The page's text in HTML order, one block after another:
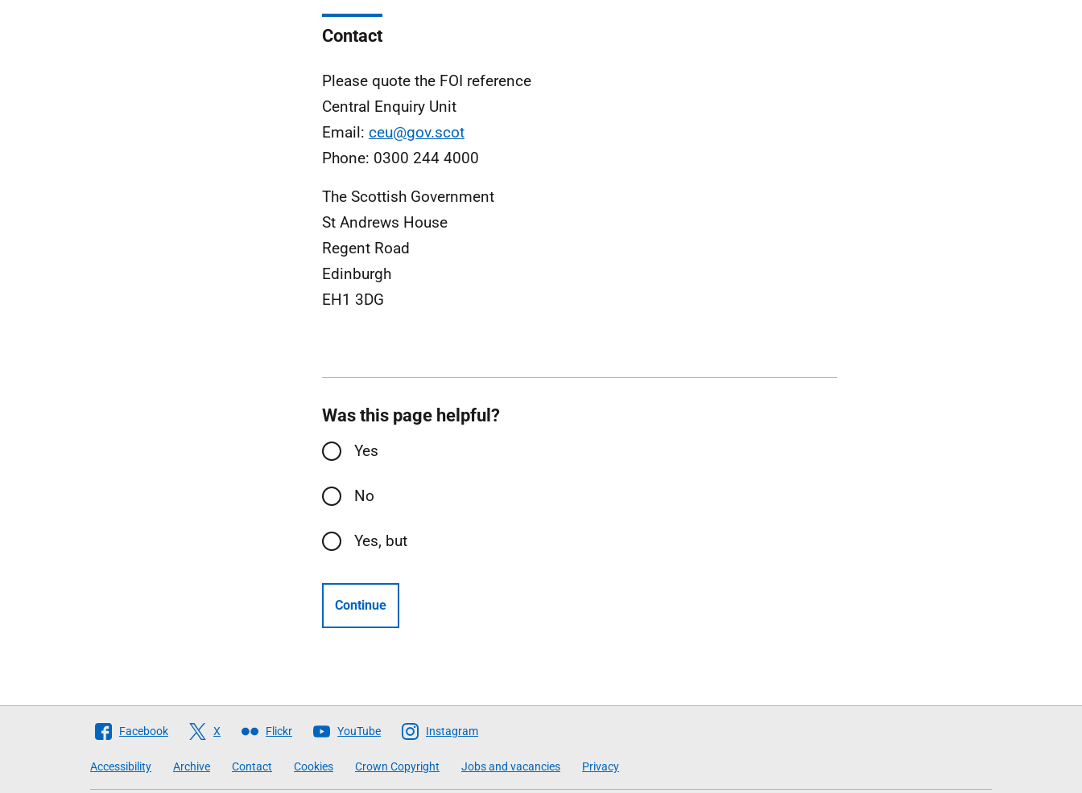
Contact
Please quote the FOI reference
Central Enquiry Unit
Email: ceu@gov.scot
Phone: 0300 244 4000
The Scottish Government
St Andrews House
Regent Road
Edinburgh
EH1 3DG
Was this page helpful?
Yes
No
Yes, but
Continue
Follow
Scottish
Facebook X Flickr YouTube Instagram
Accessibility Archive Contact Cookies Crown Copyright Jobs and vacancies Privacy